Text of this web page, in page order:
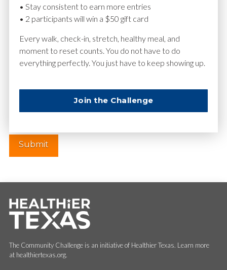
Website
The Community Challenge is an initiative of Healthier Texas. Learn more
at healthiertexas.org.
• Stay consistent to earn more entries
• 2 participants will win a $50 gift card
Every walk, check-in, stretch, healthy meal, and
moment to reset counts. You do not have to do
everything perfectly. You just have to keep showing up.
Join the Challenge